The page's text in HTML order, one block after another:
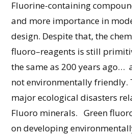
Fluorine-containing
and more importance in
design. Despite that, the
fluoro–reagents is still
thesame as 200 years ago…
notenvironmentallyfriendly.
major ecological disasters
Fluoro minerals. Green
on developing